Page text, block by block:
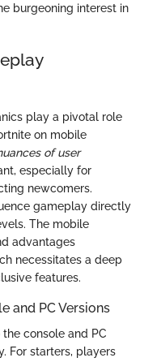
burgeoning interest in
play a pivotal role
on mobile
of user
especially for
newcomers.
gameplay directly
The mobile
advantages
necessitates a deep
features.
and PC Versions
console and PC
For starters, players